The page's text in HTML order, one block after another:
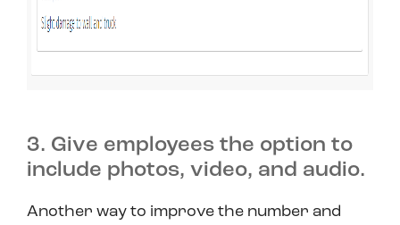
3. Give employees the option to
include photos, video, and audio.
Another way to improve the number and